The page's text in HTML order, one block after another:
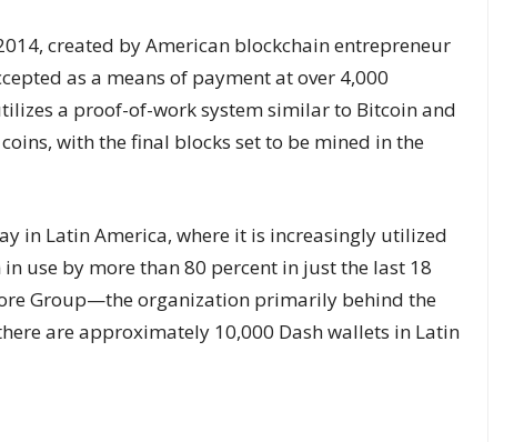
created by American blockchain entrepreneur
as a means of payment at over 4,000
a proof-of-work system similar to Bitcoin and
with the final blocks set to be mined in the
in Latin America, where it is increasingly utilized
use by more than 80 percent in just the last 18
Group—the organization primarily behind the
are approximately 10,000 Dash wallets in Latin